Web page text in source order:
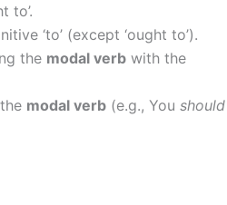
to’.
‘to’ (except ‘ought to’).
the modal verb with the
modal verb (e.g., You should